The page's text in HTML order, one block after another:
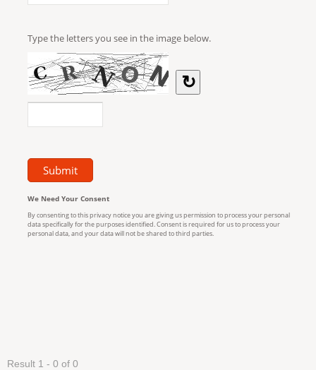
Result 1 - 0 of 0